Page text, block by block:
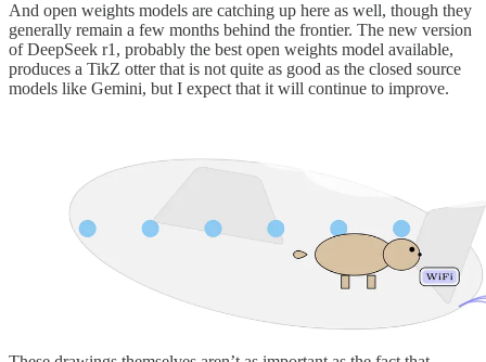
And open weights models are catching up here as well, though they
generally remain a few months behind the frontier. The new version
of DeepSeek r1, probably the best open weights model available,
produces a TikZ otter that is not quite as good as the closed source
models like Gemini, but I expect that it will continue to improve.